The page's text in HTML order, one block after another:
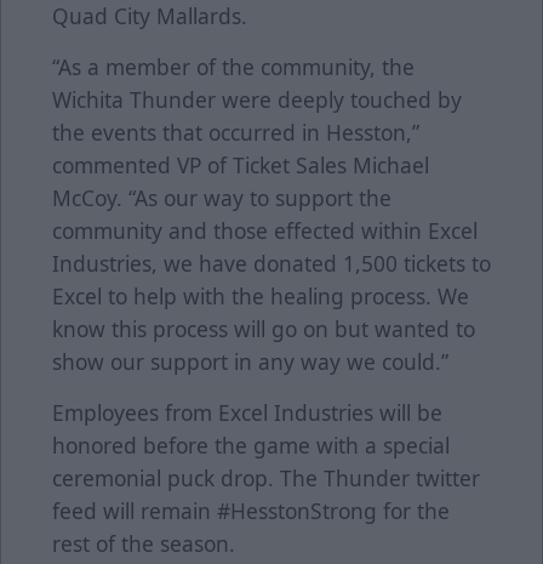
Quad City Mallards.
“As a member of the community, the
Wichita Thunder were deeply touched by
the events that occurred in Hesston,”
commented VP of Ticket Sales Michael
McCoy. “As our way to support the
community and those effected within Excel
Industries, we have donated 1,500 tickets to
Excel to help with the healing process. We
know this process will go on but wanted to
show our support in any way we could.”
Employees from Excel Industries will be
honored before the game with a special
ceremonial puck drop. The Thunder twitter
feed will remain #HesstonStrong for the
rest of the season.